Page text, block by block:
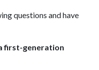
questions and have
first-generation